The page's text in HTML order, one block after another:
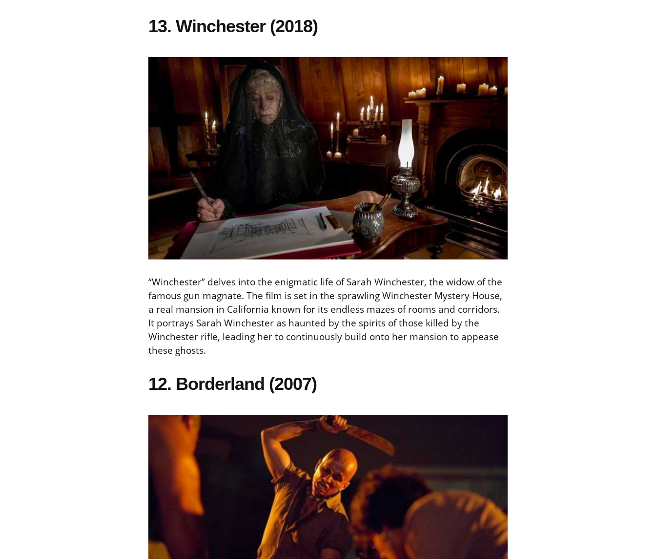
13. Winchester (2018)
“Winchester” delves into the enigmatic life of Sarah Winchester, the widow of the
famous gun magnate. The film is set in the sprawling Winchester Mystery House,
a real mansion in California known for its endless mazes of rooms and corridors.
It portrays Sarah Winchester as haunted by the spirits of those killed by the
Winchester rifle, leading her to continuously build onto her mansion to appease
these ghosts.
12. Borderland (2007)